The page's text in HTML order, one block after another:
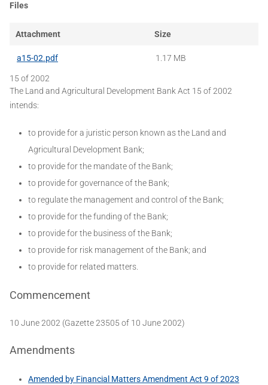
Files
Attachment Size
a15-02.pdf 1.17 MB
15 of 2002
The Land and Agricultural Development Bank Act 15 of 2002
intends:
to provide for a juristic person known as the Land and
Agricultural Development Bank;
to provide for the mandate of the Bank;
to provide for governance of the Bank;
to regulate the management and control of the Bank;
to provide for the funding of the Bank;
to provide for the business of the Bank;
to provide for risk management of the Bank; and
to provide for related matters.
Commencement
10 June 2002 (Gazette 23505 of 10 June 2002)
Amendments
Amended by Financial Matters Amendment Act 9 of 2023